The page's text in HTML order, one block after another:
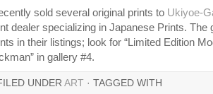
sold several original prints to Ukiyoe-
dealer specializing in Japanese Prints. The
in their listings; look for “Limited Edition
in gallery #4.
UNDER ART · TAGGED WITH